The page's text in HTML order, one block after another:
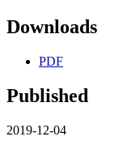
Downloads
PDF
Published
2019-12-04